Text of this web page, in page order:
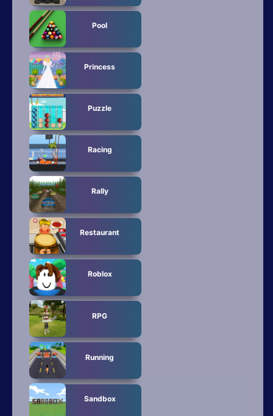
Pool
Princess
Puzzle
Racing
Rally
Restaurant
Roblox
RPG
Running
Sandbox